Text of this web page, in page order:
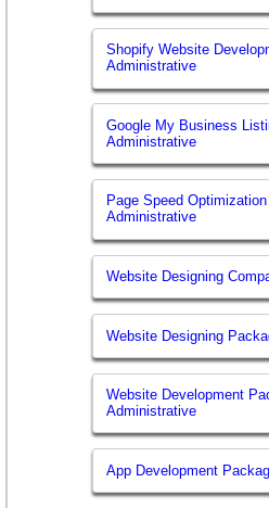
Shopify Website
Administrative
Google My Business
Administrative
Page Speed
Administrative
Website Designing
Website Designing
Website Development
Administrative
App Development